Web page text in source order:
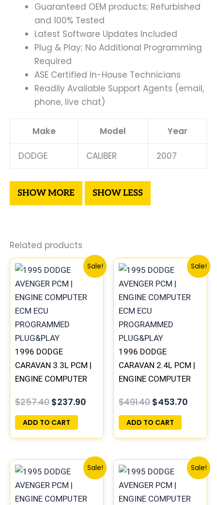
Guaranteed OEM products; Refurbished
and 100% Tested
Latest Software Updates Included
Plug & Play; No Additional Programming
Required
ASE Certified In-House Technicians
Readily Available Support Agents (email,
phone, live chat)
Make Model Year
DODGE CALIBER 2007
Related products
Sale!
1996 DODGE
CARAVAN 3.3L PCM |
ENGINE COMPUTER
PROGRAMMED
PLUG&PLAY
$257.40
Original
price
was:
$257.40.
$237.90
Current
price
$237.90.
ADD TO CART
Sale!
1996 DODGE
CARAVAN 2.4L PCM |
ENGINE COMPUTER
PROGRAMMED
PLUG&PLAY
$491.40
Original
price
was:
$491.40.
$453.70
price
ADD TO CART
Sale!
Original
price
was:
$245.70.
Current
price
$227.50.
Sale!
Original
price
was:
$270.40.
price